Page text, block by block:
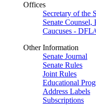
Offices
Secretary of the
Senate Counsel,
Caucuses -
Other Information
Senate Journal
Senate Rules
Joint Rules
Educational
Address Labels
Subscriptions